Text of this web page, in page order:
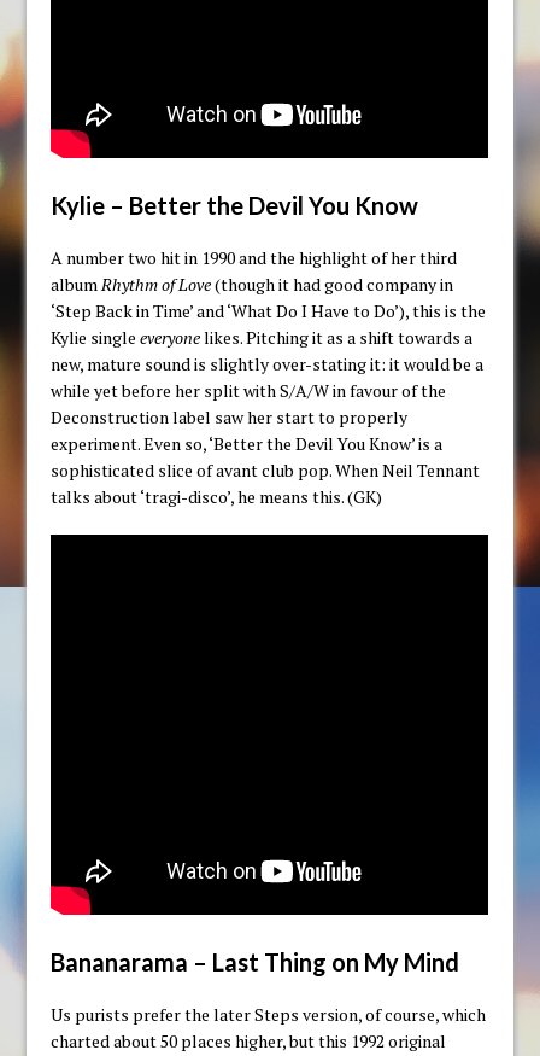
Kylie – Better the Devil You Know
A number two hit in 1990 and the highlight of her third
albumRhythm of Love(though it had good company in
‘Step Back in Time’ and ‘What Do I Have to Do’), this is the
Kylie singleeveryonelikes. Pitching it as a shift towards a
new, mature sound is slightly over-stating it: it would be a
while yet before her split with S/A/W in favour of the
Deconstruction label saw her start to properly
experiment. Even so, ‘Better the Devil You Know’ is a
sophisticated slice of avant club pop. When Neil Tennant
talks about ‘tragi-disco’, he means this. (GK)
Bananarama – Last Thing on My Mind
Us purists prefer the later Steps version, of course, which
charted about 50 places higher, but this 1992 original